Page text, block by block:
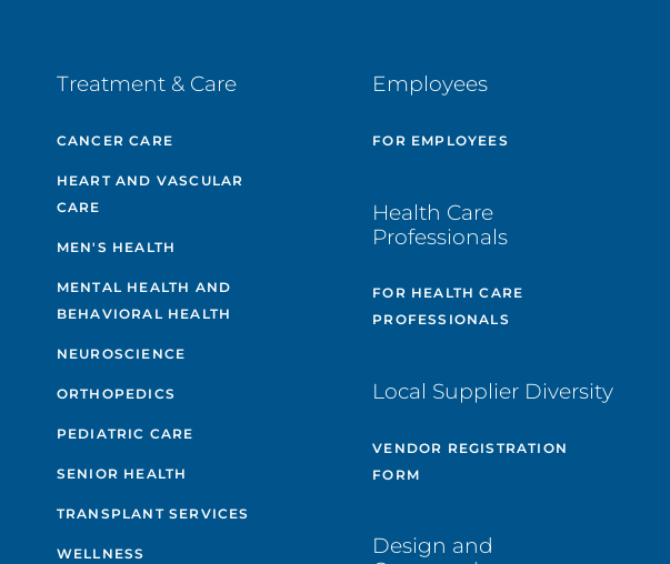
Treatment & Care
CANCER CARE
HEART AND VASCULAR
CARE
MEN'S HEALTH
MENTAL HEALTH AND
BEHAVIORAL HEALTH
NEUROSCIENCE
ORTHOPEDICS
PEDIATRIC CARE
SENIOR HEALTH
TRANSPLANT SERVICES
WELLNESS
Employees
FOR EMPLOYEES
Health Care
Professionals
FOR HEALTH CARE
PROFESSIONALS
Local Supplier Diversity
VENDOR REGISTRATION
FORM
Design and